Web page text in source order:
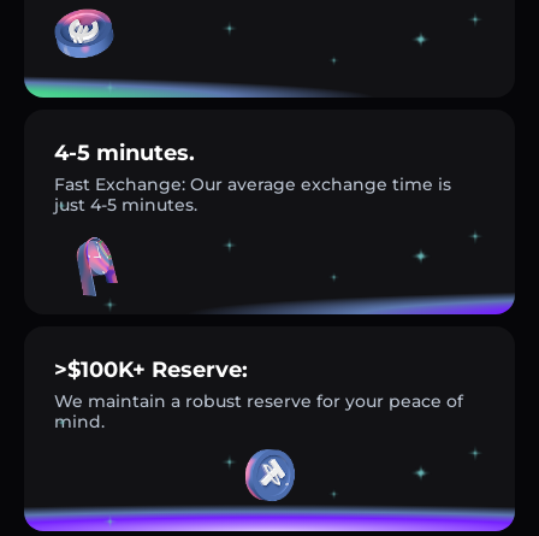
4-5 minutes.
Fast Exchange: Our average exchange time is
just 4-5 minutes.
>$100K+ Reserve:
We maintain a robust reserve for your peace of
mind.